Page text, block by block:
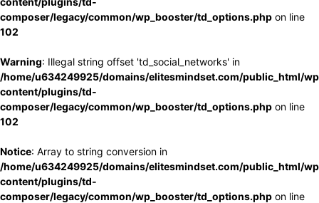
composer/legacy/common/wp_booster/td_options.php on line
102
Warning: Illegal string offset 'td_social_networks' in
/home/u634249925/domains/elitesmindset.com/public_html/
content/plugins/td-
composer/legacy/common/wp_booster/td_options.php on line
102
Notice: Array to string conversion in
/home/u634249925/domains/elitesmindset.com/public_html/
content/plugins/td-
composer/legacy/common/wp_booster/td_options.php on line